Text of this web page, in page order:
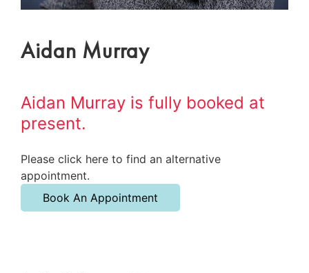
Aidan Murray
Aidan Murray is fully booked at
present.
Please click here to find an alternative
appointment.
Book An Appointment